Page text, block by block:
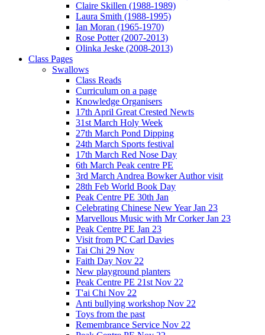
Claire Skillen (1988-1989)
Laura Smith (1988-1995)
Ian Moran (1965-1970)
Rose Potter (2007-2013)
Olinka Jeske (2008-2013)
Class Pages
Swallows
Class Reads
Curriculum on a page
Knowledge Organisers
17th April Great Crested Newts
31st March Holy Week
27th March Pond Dipping
24th March Sports festival
17th March Red Nose Day
6th March Peak centre PE
3rd March Andrea Bowker Author visit
28th Feb World Book Day
Peak Centre PE 30th Jan
Celebrating Chinese New Year Jan 23
Marvellous Music with Mr Corker Jan 23
Peak Centre PE Jan 23
Visit from PC Carl Davies
Tai Chi 29 Nov
Faith Day Nov 22
New playground planters
Peak Centre PE 21st Nov 22
T'ai Chi Nov 22
Anti bullying workshop Nov 22
Toys from the past
Remembrance Service Nov 22